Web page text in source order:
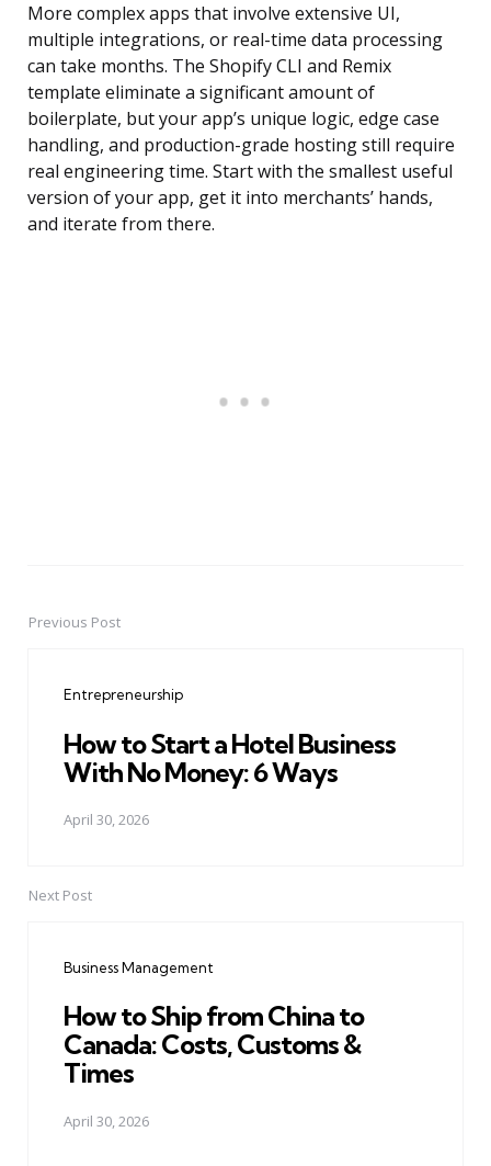
More complex apps that involve extensive UI,
multiple integrations, or real-time data processing
can take months. The Shopify CLI and Remix
template eliminate a significant amount of
boilerplate, but your app’s unique logic, edge case
handling, and production-grade hosting still require
real engineering time. Start with the smallest useful
version of your app, get it into merchants’ hands,
and iterate from there.
PostPrevious Post
Entrepreneurship
How to Start a Hotel Business
With No Money: 6 Ways
April 30, 2026
Next Post
Business Management
How to Ship from China to
Canada: Costs, Customs &
Times
April 30, 2026